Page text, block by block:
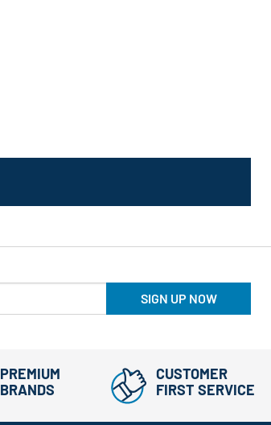
SIGN UP NOW
PREMIUM
BRANDS
CUSTOMER
FIRST SERVICE